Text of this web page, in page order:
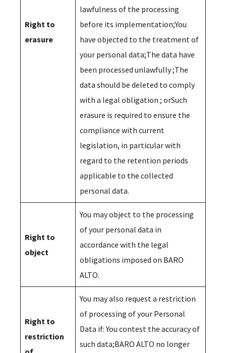
Right to
erasure
lawfulness of the processing
before its implementation;You
have objected to the treatment of
your personal data;The data have
been processed unlawfully ;The
data should be deleted to comply
with a legal obligation ; orSuch
erasure is required to ensure the
compliance with current
legislation, in particular with
regard to the retention periods
applicable to the collected
personal data.
Right to
object
You may object to the processing
of your personal data in
accordance with the legal
obligations imposed on BARO
ALTO.
Right to
restriction
You may also request a restriction
of processing of your Personal
Data if: You contest the accuracy of
such data;BARO ALTO no longer